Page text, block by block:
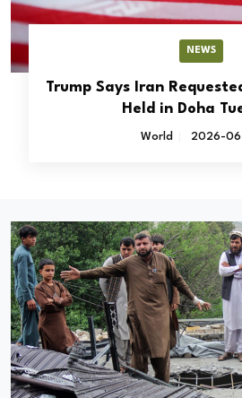
NEWS
Trump Says Iran
Held in Doha
World 2026-